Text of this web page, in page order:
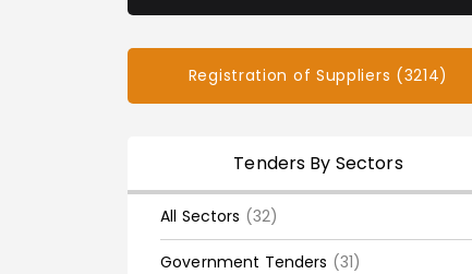
Registration of Suppliers (3214)
Tenders By Sectors
All Sectors (32)
Government Tenders (31)